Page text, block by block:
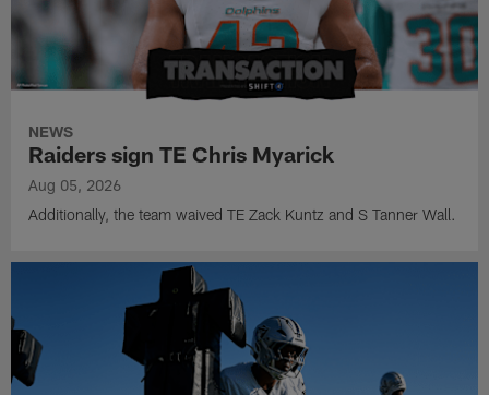
NEWS
Raiders sign TE Chris Myarick
Aug 05, 2026
Additionally, the team waived TE Zack Kuntz and S Tanner Wall.